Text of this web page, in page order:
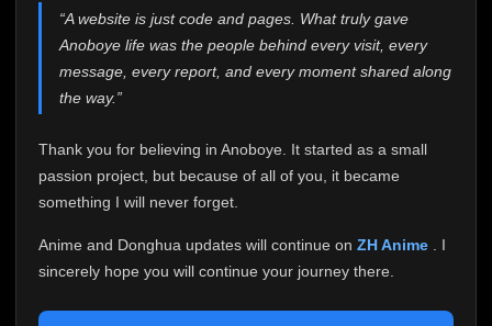
“A website is just code and pages. What truly gave
Anoboye life was the people behind every visit, every
message, every report, and every moment shared along
the way.”
Thank you for believing in Anoboye. It started as a small
passion project, but because of all of you, it became
something I will never forget.
Anime and Donghua updates will continue on ZH Anime
. I
sincerely hope you will continue your journey there.
me. It started as a simple passion project, and because
of your support, it grew into something I never imagined.
Every episode watched, every comment, every report,
who chose Anoboye over countless other websites
Because I can no longer maintain it the way it deserves,
I've made the difficult decision to stop updating
Anoboye. Rather than leaving the site half-maintained
honest with everyone.